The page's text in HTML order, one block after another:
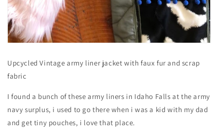
Upcycled Vintage army liner jacket with faux fur and scrap
fabric
I found a bunch of these army liners in Idaho Falls at the army
navy surplus, i used to go there when i was a kid with my dad
and get tiny pouches, i love that place.